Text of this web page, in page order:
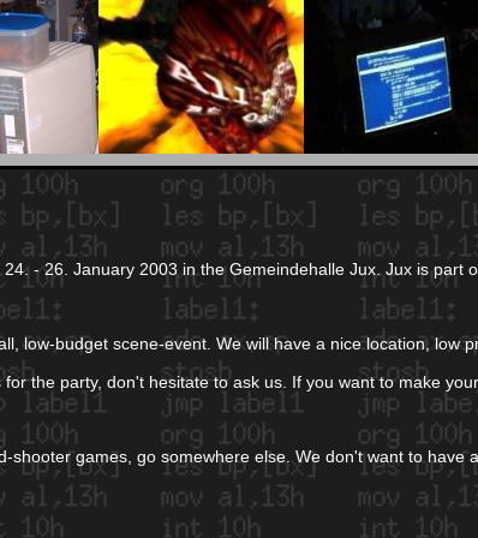
- 26. January 2003 in the Gemeindehalle Jux. Jux is part
low-budget scene-event. We will have a nice location,
the party, don't hesitate to ask us. If you want to make
shooter games, go somewhere else. We don't want to have